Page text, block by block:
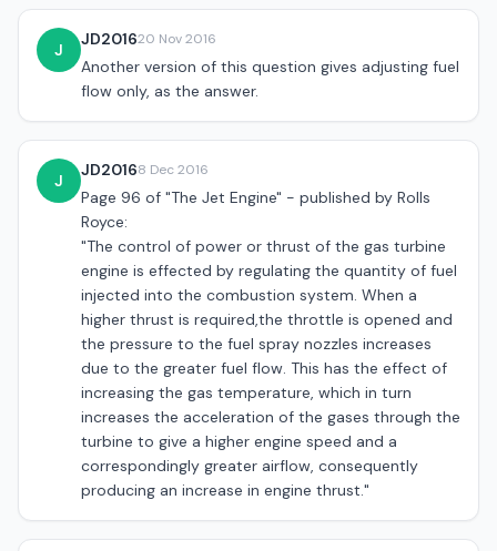
J
JD201620 Nov 2016
Another version of this question gives adjusting fuel
flow only, as the answer.
J
JD20168 Dec 2016
Page 96 of "The Jet Engine" - published by Rolls
Royce:
"The control of power or thrust of the gas turbine
engine is effected by regulating the quantity of fuel
injected into the combustion system. When a
higher thrust is required,the throttle is opened and
the pressure to the fuel spray nozzles increases
due to the greater fuel flow. This has the effect of
increasing the gas temperature, which in turn
increases the acceleration of the gases through the
turbine to give a higher engine speed and a
correspondingly greater airflow, consequently
producing an increase in engine thrust."